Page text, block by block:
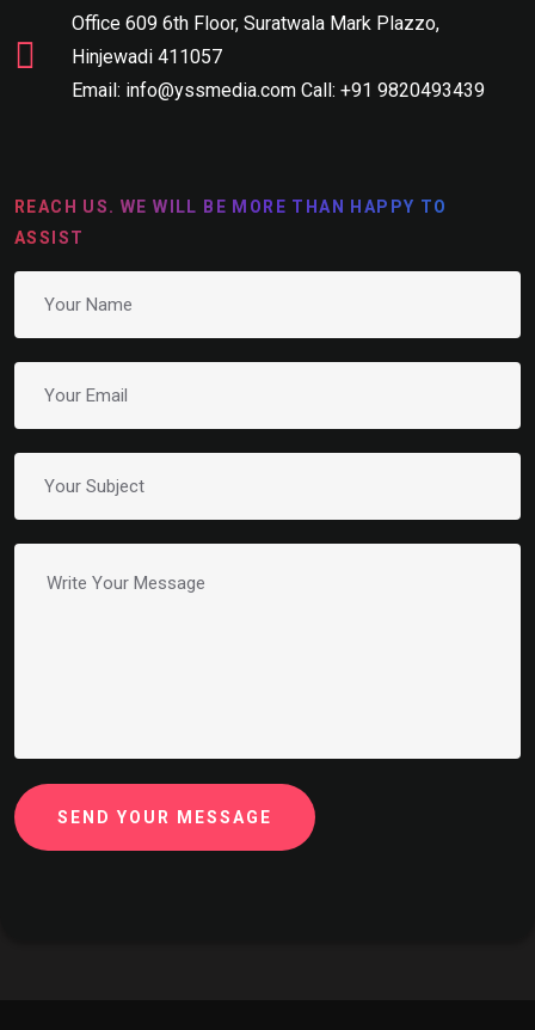
Office 609 6th Floor, Suratwala Mark Plazzo,
Hinjewadi 411057
Email: info@yssmedia.com Call: +91 9820493439
REACH US. WE WILL BE MORE THAN HAPPY TO
ASSIST
SEND YOUR MESSAGE